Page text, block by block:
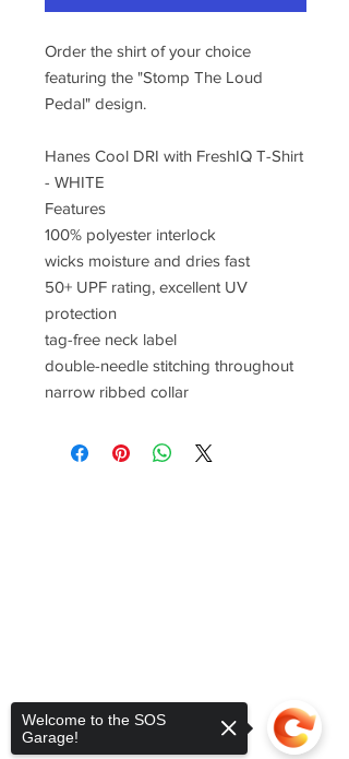
Order the shirt of your choice
featuring the "Stomp The Loud
Pedal" design.
Hanes Cool DRI with FreshIQ T-Shirt
- WHITE
Features
100% polyester interlock
wicks moisture and dries fast
50+ UPF rating, excellent UV
protection
tag-free neck label
double-needle stitching throughout
narrow ribbed collar
Welcome to the SOS
Garage!